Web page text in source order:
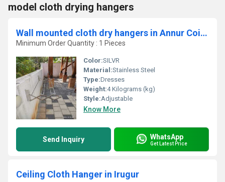
model cloth drying hangers
Wall mounted cloth dry hangers in Annur Coimbatore
Minimum Order Quantity : 1 Pieces
Color:SILVR
Material:Stainless Steel
Type:Dresses
Weight:4 Kilograms (kg)
Style:Adjustable
Know More
Send Inquiry WhatsApp
Get Latest Price
Ceiling Cloth Hanger in Irugur